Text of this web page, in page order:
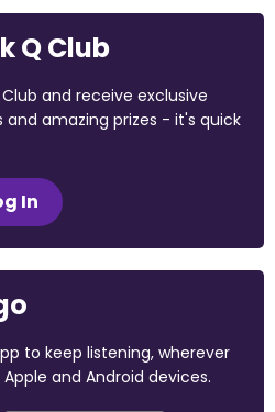
Q Club
and receive exclusive
amazing prizes - it's quick
In
to keep listening, wherever
and Android devices.